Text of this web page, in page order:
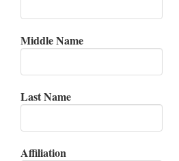
Middle Name
Last Name
Affiliation